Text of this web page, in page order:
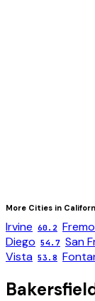
More Cities in
Irvine 60.2
Diego 54.7 San
Vista 53.8